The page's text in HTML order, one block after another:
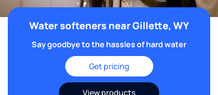
Water softeners near Gillette, WY
Say goodbye to the hassles of hard water
Get pricing
View products